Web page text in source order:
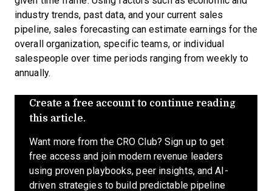
industry trends, past data, and your current sales
pipeline, sales forecasting can estimate earnings for the
overall organization, specific teams, or individual
salespeople over time periods ranging from weekly to
annually.
Create a free account to continue reading
this article.
Want more from the CRO Club? Sign up to get
free access and join modern revenue leaders
using proven playbooks, peer insights, and AI-
driven strategies to build predictable pipeline